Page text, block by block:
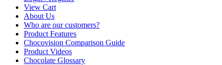
View Cart
About Us
Who are our customers?
Product Features
Chocovision Comparison Guide
Product Videos
Chocolate Glossary